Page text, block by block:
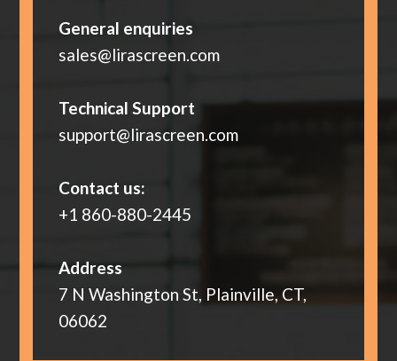
General enquiries
sales@lirascreen.com
Technical Support
support@lirascreen.com
Contact us:
+1 860-880-2445
Address
7 N Washington St, Plainville, CT,
06062